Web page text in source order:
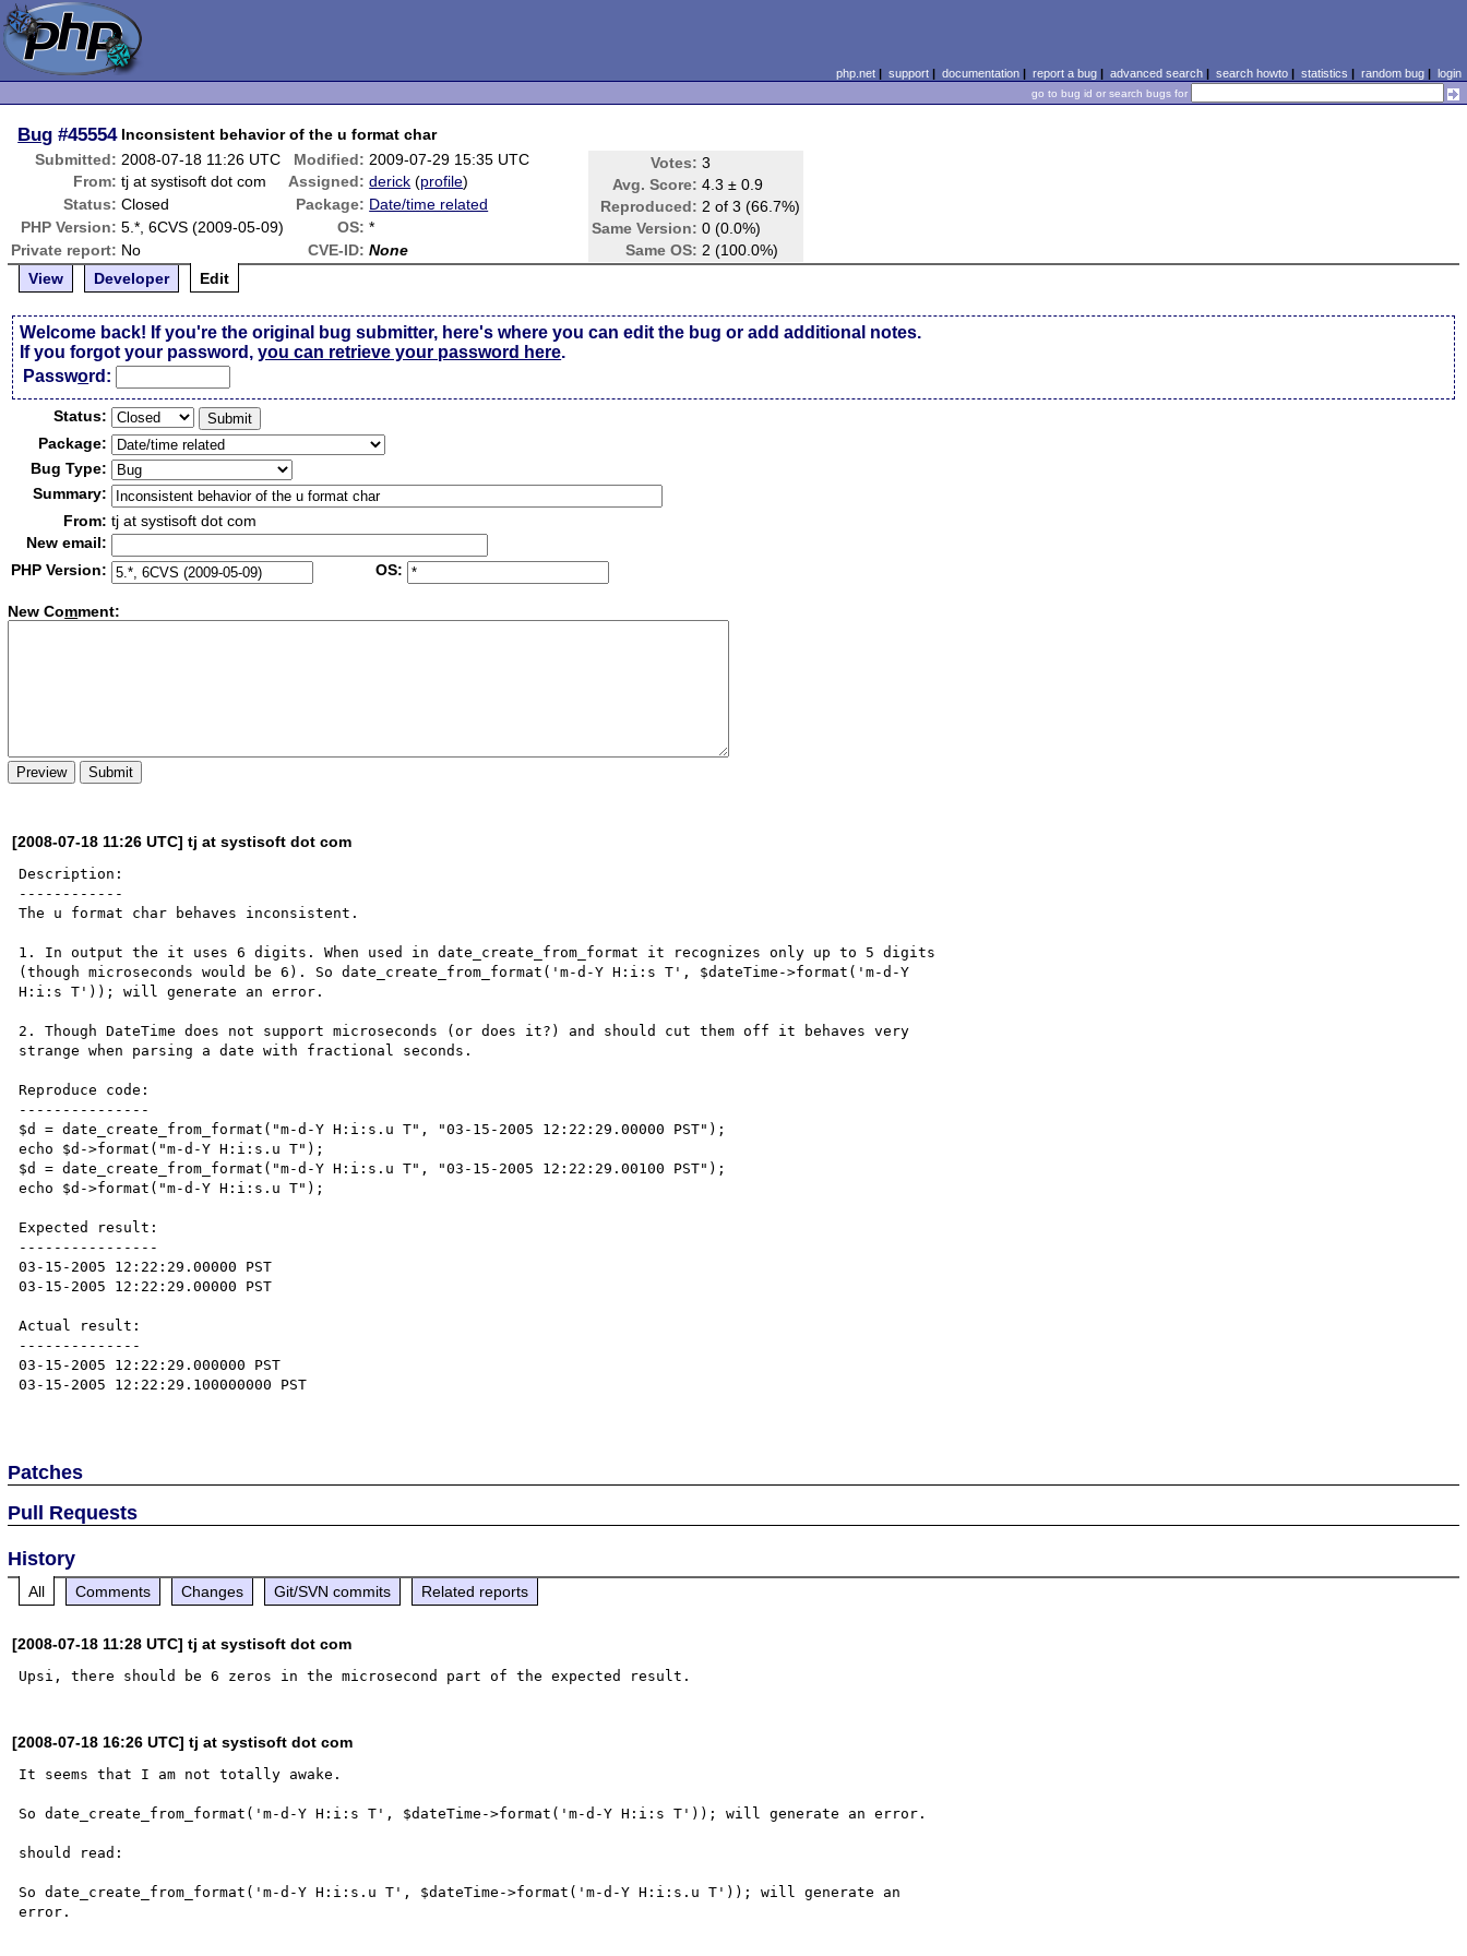
php.net| support| documentation| report a bug| advanced search| search howto| statistics | random bug| login
go to bug id or search bugs for
Bug #45554 Inconsistent behavior of the u format char
Submitted: 2008-07-18 11:26 UTC Modified: 2009-07-29 15:35 UTC Votes: 3
Avg. Score: 4.3 ± 0.9
Reproduced: 2 of 3 (66.7%)
Same Version: 0 (0.0%)
Same OS: 2 (100.0%)
From: tj at systisoft dot com Assigned: derick (profile)
Status: Closed Package: Date/time related
PHP Version: 5.*, 6CVS (2009-05-09) OS: *
Private report: No CVE-ID: None
View
Developer Edit
Welcome back! If you're the original bug submitter, here's where you can edit the bug or add additional notes.
If you forgot your password,you can retrieve your password here.
Password:
Status:
Package:
Bug Type:
Summary:
From: tj at systisoft dot com
New email:
PHP Version:
OS:
New Comment:
[2008-07-18 11:26 UTC] tj at systisoft dot com
Description:
------------
The u format char behaves inconsistent.
1. In output the it uses 6 digits. When used in date_create_from_format it recognizes only up to 5 digits
(though microseconds would be 6). So date_create_from_format('m-d-Y H:i:s T', $dateTime->format('m-d-Y
H:i:s T')); will generate an error.
2. Though DateTime does not support microseconds (or does it?) and should cut them off it behaves very
strange when parsing a date with fractional seconds.
Reproduce code:
---------------
$d = date_create_from_format("m-d-Y H:i:s.u T", "03-15-2005 12:22:29.00000 PST");
echo $d->format("m-d-Y H:i:s.u T");
$d = date_create_from_format("m-d-Y H:i:s.u T", "03-15-2005 12:22:29.00100 PST");
echo $d->format("m-d-Y H:i:s.u T");
Expected result:
----------------
03-15-2005 12:22:29.00000 PST
03-15-2005 12:22:29.00000 PST
Actual result:
--------------
03-15-2005 12:22:29.000000 PST
03-15-2005 12:22:29.100000000 PST
Patches
Pull Requests
History
All Comments Changes Git/SVN commits Related reports
[2008-07-18 11:28 UTC] tj at systisoft dot com
[2008-07-18 16:26 UTC] tj at systisoft dot com
It seems that I am not totally awake.
So date_create_from_format('m-d-Y H:i:s T', $dateTime->format('m-d-Y H:i:s T')); will generate an error.
should read:
So date_create_from_format('m-d-Y H:i:s.u T', $dateTime->format('m-d-Y H:i:s.u T')); will generate an